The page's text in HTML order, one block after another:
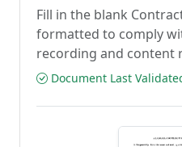
Fill in the blank
formatted to comply
recording and content
Document Last